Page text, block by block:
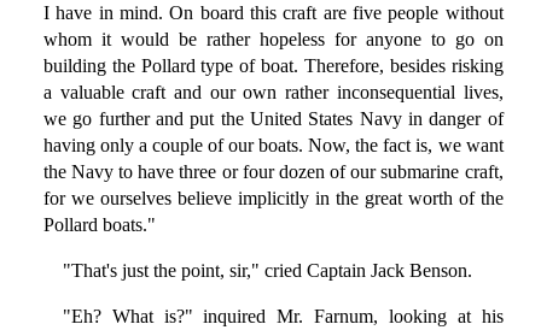
I have in mind. On board this craft are five people without
whom it would be rather hopeless for anyone to go on
building the Pollard type of boat. Therefore, besides risking
a valuable craft and our own rather inconsequential lives,
we go further and put the United States Navy in danger of
having only a couple of our boats. Now, the fact is, we want
the Navy to have three or four dozen of our submarine craft,
for we ourselves believe implicitly in the great worth of the
Pollard boats."
"That's just the point, sir," cried Captain Jack Benson.
"Eh? What is?" inquired Mr. Farnum, looking at his